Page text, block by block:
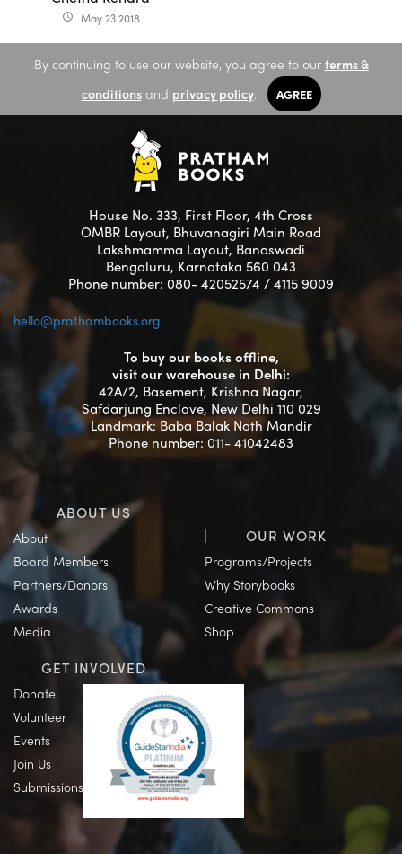
access_time May 23 2018
By continuing to use our website, you agree to our terms &
conditionsand privacy policy. AGREE
House No. 333, First Floor, 4th Cross
OMBR Layout, Bhuvanagiri Main Road
Lakshmamma Layout, Banaswadi
Bengaluru, Karnataka 560 043
Phone number: 080- 42052574 / 4115 9009
hello@prathambooks.org
To buy our books offline,
visit our warehouse in Delhi:
42A/2, Basement, Krishna Nagar,
Safdarjung Enclave, New Delhi 110 029
Landmark: Baba Balak Nath Mandir
Phone number: 011- 41042483
ABOUT US
About
Board Members
Partners/Donors
Awards
Media
OUR WORK
Programs/Projects
Why Storybooks
Creative Commons
Shop
GET INVOLVED
Donate
Volunteer
Events
Join Us
Submissions